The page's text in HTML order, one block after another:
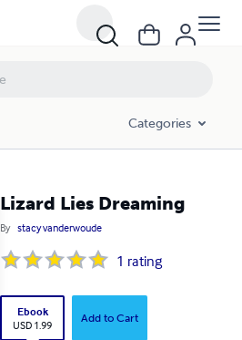
Categories
Lizard Lies Dreaming
By stacy vanderwoude
1 rating
Ebook
USD 1.99
Add to Cart